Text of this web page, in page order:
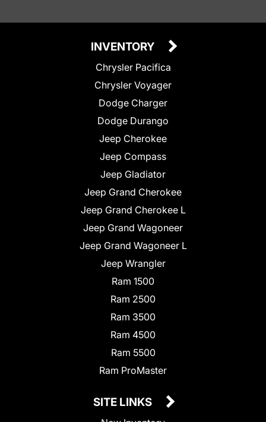
INVENTORY
Chrysler Pacifica
Chrysler Voyager
Dodge Charger
Dodge Durango
Jeep Cherokee
Jeep Compass
Jeep Gladiator
Jeep Grand Cherokee
Jeep Grand Cherokee L
Jeep Grand Wagoneer
Jeep Grand Wagoneer L
Jeep Wrangler
Ram 1500
Ram 2500
Ram 3500
Ram 4500
Ram 5500
Ram ProMaster
SITE LINKS